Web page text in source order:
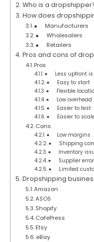
Who is a
How does
● Manufacturers
● Wholesalers
● Retailers
Pros and cons of
Pros
● Less upfront is
● Easy to start
● Flexible
● Low overhead
● Easier to test
● Easier to
Cons
● Low margins
● Shipping
● Inventory
● Supplier
● Limited
Dropshipping
Amazon
ASOS
Shopify
CafePress
Etsy
eBay